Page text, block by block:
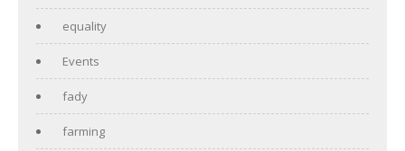
equality
Events
fady
farming